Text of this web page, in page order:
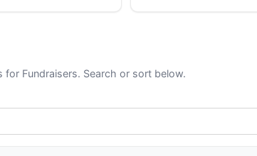
Fundraisers. Search or sort below.